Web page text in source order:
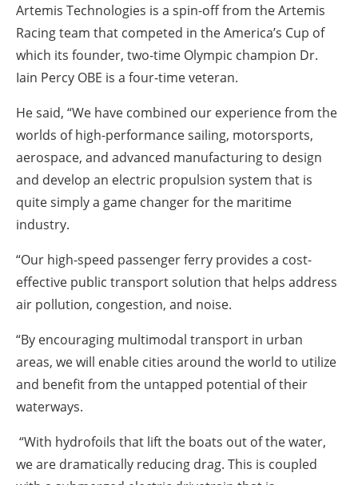
Artemis Technologies is a spin-off from the Artemis
Racing team that competed in the America’s Cup of
which its founder, two-time Olympic champion Dr.
Iain Percy OBE is a four-time veteran.
He said, “We have combined our experience from the
worlds of high-performance sailing, motorsports,
aerospace, and advanced manufacturing to design
and develop an electric propulsion system that is
quite simply a game changer for the maritime
industry.
“Our high-speed passenger ferry provides a cost-
effective public transport solution that helps address
air pollution, congestion, and noise.
“By encouraging multimodal transport in urban
areas, we will enable cities around the world to utilize
and benefit from the untapped potential of their
waterways.
“With hydrofoils that lift the boats out of the water,
we are dramatically reducing drag. This is coupled